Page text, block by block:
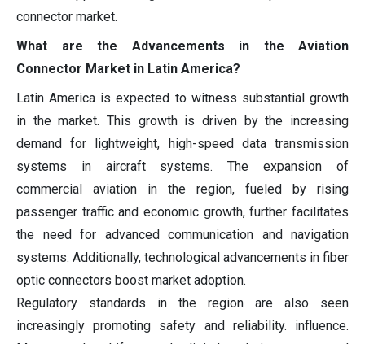
connector market.
What are the Advancements in the Aviation
Connector Market in Latin America?
Latin America is expected to witness substantial growth
in the market. This growth is driven by the increasing
demand for lightweight, high-speed data transmission
systems in aircraft systems. The expansion of
commercial aviation in the region, fueled by rising
passenger traffic and economic growth, further facilitates
the need for advanced communication and navigation
systems. Additionally, technological advancements in fiber
optic connectors boost market adoption.
Regulatory standards in the region are also seen
increasingly promoting safety and reliability. influence.